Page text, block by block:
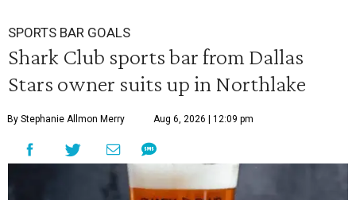
SPORTS BAR GOALS
Shark Club sports bar from Dallas
Stars owner suits up in Northlake
By Stephanie Allmon Merry Aug 6, 2026 | 12:09 pm